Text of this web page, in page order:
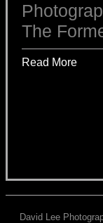
The
Read More
David Lee